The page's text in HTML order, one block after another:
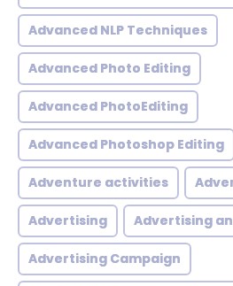
Advanced NLP Techniques
Advanced Photo Editing
Advanced PhotoEditing
Advanced Photoshop Editing
Adventure activities
Advertising Advertising
Advertising Campaign